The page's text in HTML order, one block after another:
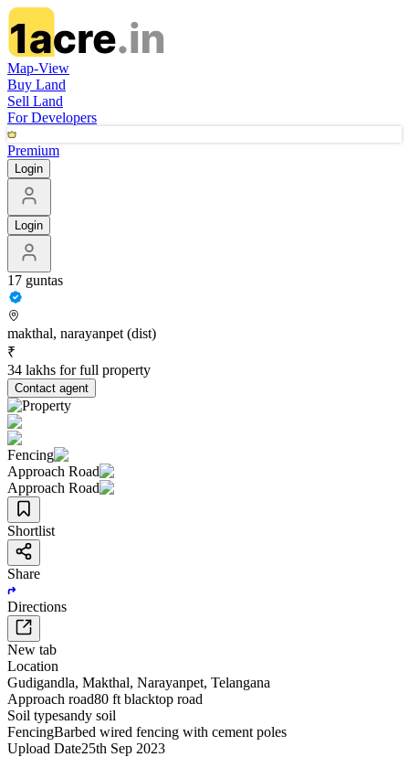
Map-View
Buy Land
Sell Land
For Developers
Premium
Login
Login
17 guntas
makthal, narayanpet (dist)
₹
34 lakhs for full property
Contact agent
Fencing
Approach Road
Approach Road
Shortlist
Share
Directions
New tab
Location
Gudigandla, Makthal, Narayanpet, Telangana
Approach road80 ft blacktop road
Soil typesandy soil
FencingBarbed wired fencing with cement poles
Upload Date25th Sep 2023